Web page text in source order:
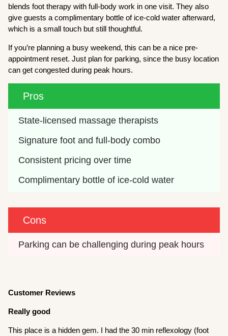
blends foot therapy with full-body work in one visit. They also
give guests a complimentary bottle of ice-cold water afterward,
which is a small touch but still thoughtful.
If you’re planning a busy weekend, this can be a nice pre-
appointment reset. Just plan for parking, since the busy location
can get congested during peak hours.
Pros
State-licensed massage therapists
Signature foot and full-body combo
Consistent pricing over time
Complimentary bottle of ice-cold water
Cons
Parking can be challenging during peak hours
Customer Reviews
Really good
This place is a hidden gem. I had the 30 min reflexology (foot